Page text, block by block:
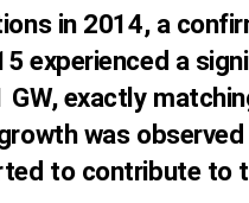
in 2014, a
experienced a
exactly
was
to contribute to